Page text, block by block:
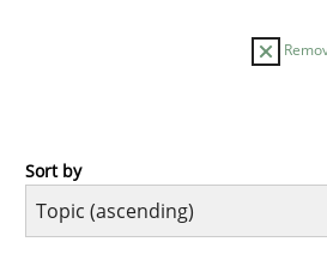
Cross-discipline
Sort by